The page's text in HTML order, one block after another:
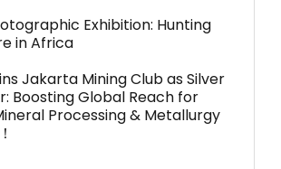
Exhibition: Hunting
in Africa
Jakarta Mining Club as Silver
Boosting Global Reach for
Processing & Metallurgy